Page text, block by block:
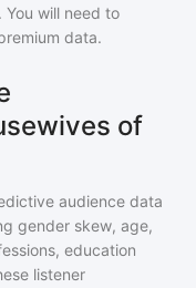
will need to
data.
of
audience data
gender skew, age,
education
listener